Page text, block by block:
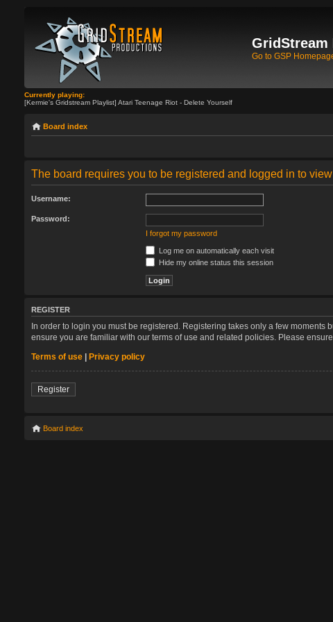
Go to GSP
Currently playing:
[Kermie's Gridstream Playlist] Atari Teenage Riot - Delete Yourself
Board index
The board requires you to be registered and logged in to
Username:
Password:
I forgot my password
Log me on automatically each visit
Hide my online status this session
REGISTER
In order to login you must be registered. Registering takes only a few
ensure you are familiar with our terms of use and related policies. Please
Terms of use | Privacy policy
Register
Board index